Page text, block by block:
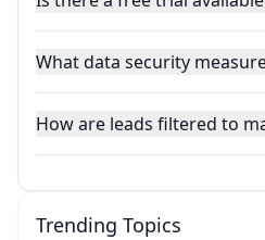
What data security
How are leads filtered to
Trending Topics